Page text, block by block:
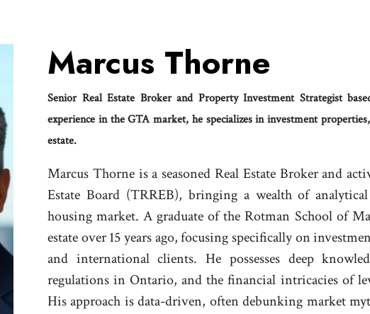
Marcus Thorne
Senior Real Estate Broker and Property Investment Strategist
experience in the GTA market, he specializes in investment
estate.
Marcus Thorne is a seasoned Real Estate Broker and
Estate Board (TRREB), bringing a wealth of
housing market. A graduate of the Rotman School of
estate over 15 years ago, focusing specifically on
and international clients. He possesses deep
regulations in Ontario, and the financial intricacies of
His approach is data-driven, often debunking market